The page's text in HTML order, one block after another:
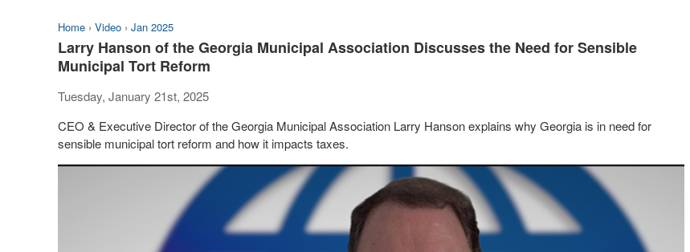
Home › Video › Jan 2025
Larry Hanson of the Georgia Municipal Association Discusses the Need for Sensible
Municipal Tort Reform
Tuesday, January 21st, 2025
CEO & Executive Director of the Georgia Municipal Association Larry Hanson explains why Georgia is in need for
sensible municipal tort reform and how it impacts taxes.